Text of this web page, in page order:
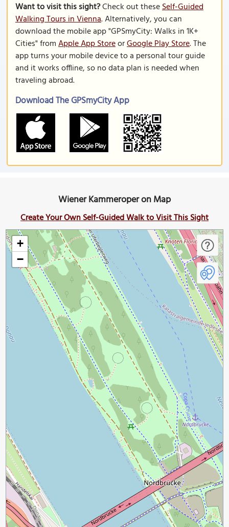
Want to visit this sight?Check out theseSelf-Guided
Walking Tours in Vienna. Alternatively, you can
download the mobile app "GPSmyCity: Walks in 1K+
Cities" fromApple App StoreorGoogle Play Store. The
app turns your mobile device to a personal tour guide
and it works offline, so no data plan is needed when
traveling abroad.
Download The GPSmyCity App
Wiener Kammeroper on Map
Create Your Own Self-Guided Walk to Visit This Sight
+
−